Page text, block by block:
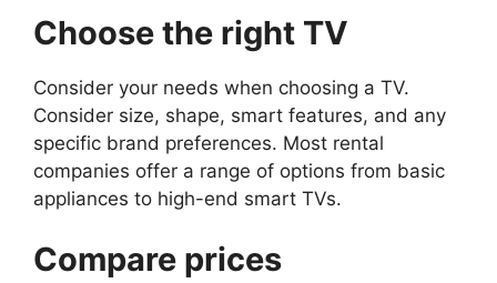
Choose the right TV
Consider your needs when choosing a TV.
Consider size, shape, smart features, and any
specific brand preferences. Most rental
companies offer a range of options from basic
appliances to high-end smart TVs.
Compare prices